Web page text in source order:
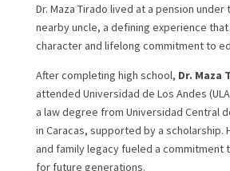
Dr. Maza Tirado lived at a pension
nearby uncle, a defining experience
character and lifelong commitment to
After completing high school, Dr. Maza
attended Universidad de Los Andes
a law degree from Universidad Central
in Caracas, supported by a scholarship.
and family legacy fueled a commitment
for future generations.